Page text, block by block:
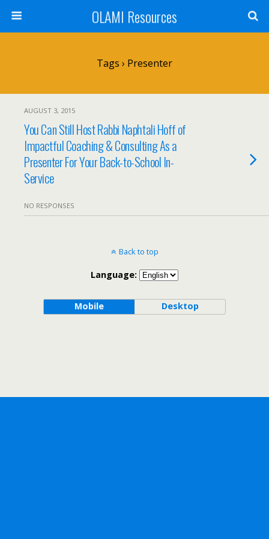
OLAMI Resources
Tags › Presenter
AUGUST 3, 2015
You Can Still Host Rabbi Naphtali Hoff of
Impactful Coaching & Consulting As a
Presenter For Your Back-to-School In-
Service
NO RESPONSES
Back to top
Language:
Mobile Desktop